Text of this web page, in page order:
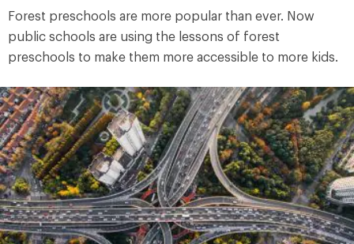
Forest preschools are more popular than ever. Now
public schools are using the lessons of forest
preschools to make them more accessible to more kids.